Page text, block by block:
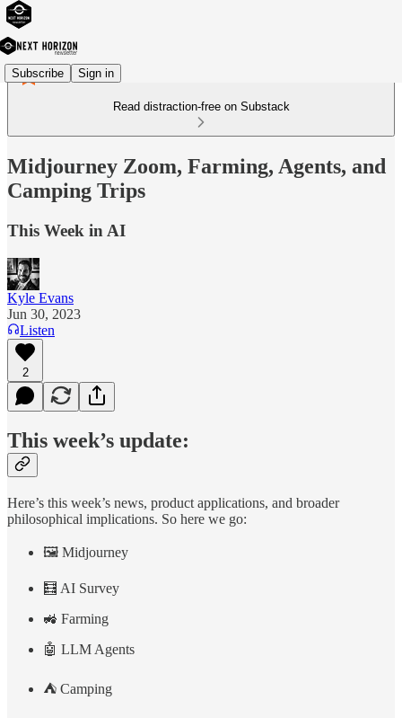
Subscribe Sign in
Read distraction-free on Substack
Midjourney Zoom, Farming, Agents, and
Camping Trips
This Week in AI
Kyle Evans
Jun 30, 2023
Listen
2
This week’s update:
Here’s this week’s news, product applications, and broader
philosophical implications. So here we go:
🖼️ Midjourney
🧮 AI Survey
🚜 Farming
🤖 LLM Agents
⛺ Camping